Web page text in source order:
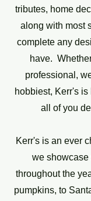
tributes, home
along with most
complete any
have.
professional,
hobbiest, Kerr's
all of you
Kerr's is an ever
we
throughout the
pumpkins, to